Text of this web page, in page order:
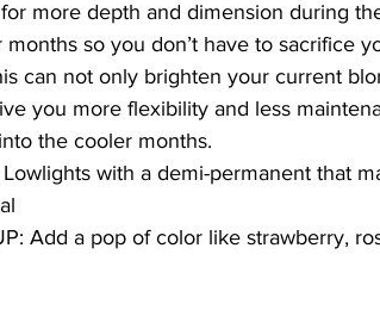
more depth and dimension during
months so you don’t have to sacrifice
can not only brighten your current
you more flexibility and less
the cooler months.
Lowlights with a demi-permanent that
Add a pop of color like strawberry,